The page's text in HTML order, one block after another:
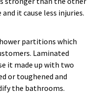
it cause less injuries.
partitions which
Laminated
it made up with two
or toughened and
the bathrooms.